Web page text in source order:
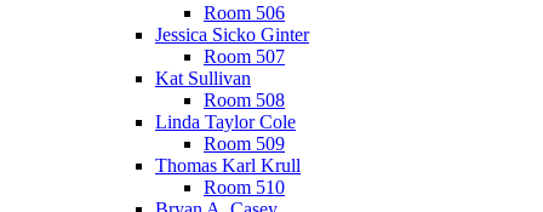
Room 506
Jessica Sicko Ginter
Room 507
Kat Sullivan
Room 508
Linda Taylor Cole
Room 509
Thomas Karl Krull
Room 510